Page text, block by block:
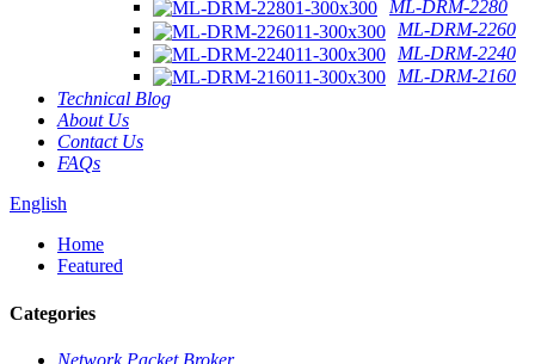
ML-DRM-2280
ML-DRM-2260
ML-DRM-2240
ML-DRM-2160
Technical Blog
About Us
Contact Us
FAQs
English
Home
Featured
Categories
Network Packet Broker